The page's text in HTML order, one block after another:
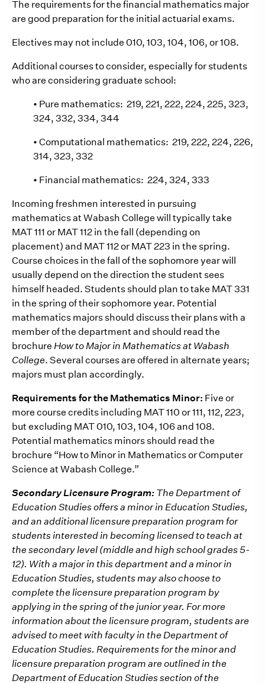
The requirements for the financial mathematics major
are good preparation for the initial actuarial exams.
Electives may not include 010, 103, 104, 106, or 108.
Additional courses to consider, especially for students
who are considering graduate school:
• Pure mathematics: 219, 221, 222, 224, 225, 323,
324, 332, 334, 344
• Computational mathematics: 219, 222, 224, 226,
314, 323, 332
• Financial mathematics: 224, 324, 333
Incoming freshmen interested in pursuing
mathematics at Wabash College will typically take
MAT 111 or MAT 112 in the fall (depending on
placement) and MAT 112 or MAT 223 in the spring.
Course choices in the fall of the sophomore year will
usually depend on the direction the student sees
himself headed. Students should plan to take MAT 331
in the spring of their sophomore year. Potential
mathematics majors should discuss their plans with a
member of the department and should read the
brochure How to Major in Mathematics at Wabash
College. Several courses are offered in alternate years;
majors must plan accordingly.
Requirements for the Mathematics Minor: Five or
more course credits including MAT 110 or 111, 112, 223,
but excluding MAT 010, 103, 104, 106 and 108.
Potential mathematics minors should read the
brochure “How to Minor in Mathematics or Computer
Science at Wabash College.”
Secondary Licensure Program: The Department of
Education Studies offers a minor in Education Studies,
and an additional licensure preparation program for
students interested in becoming licensed to teach at
the secondary level (middle and high school grades 5-
12). With a major in this department and a minor in
Education Studies, students may also choose to
complete the licensure preparation program by
applying in the spring of the junior year. For more
information about the licensure program, students are
advised to meet with faculty in the Department of
Education Studies. Requirements for the minor and
licensure preparation program are outlined in the
Department of Education Studies section of the